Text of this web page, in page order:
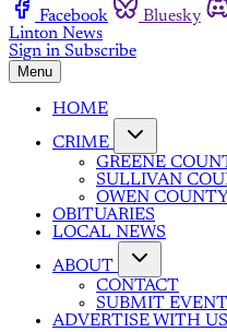
Facebook
Bluesky
Linton News
Sign in Subscribe
Menu
HOME
CRIME
GREENE
SULLIVAN
OWEN COUNTY
OBITUARIES
LOCAL NEWS
ABOUT
CONTACT
SUBMIT
ADVERTISE WITH US